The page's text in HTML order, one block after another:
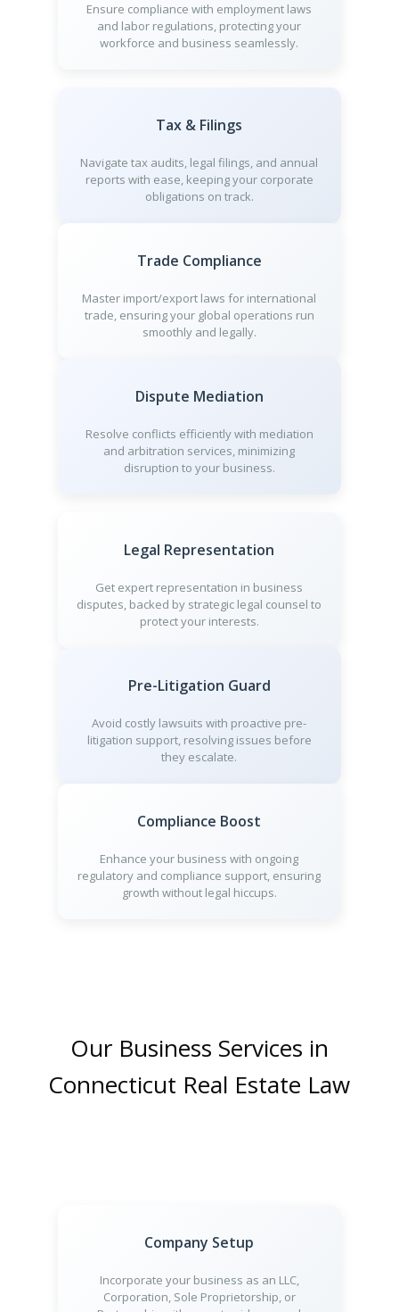
Ensure compliance with employment laws
and labor regulations, protecting your
workforce and business seamlessly.
Tax & Filings
Navigate tax audits, legal filings, and annual
reports with ease, keeping your corporate
obligations on track.
Trade Compliance
Master import/export laws for international
trade, ensuring your global operations run
smoothly and legally.
Dispute Mediation
Resolve conflicts efficiently with mediation
and arbitration services, minimizing
disruption to your business.
Legal Representation
Get expert representation in business
disputes, backed by strategic legal counsel to
protect your interests.
Pre-Litigation Guard
Avoid costly lawsuits with proactive pre-
litigation support, resolving issues before
they escalate.
Compliance Boost
Enhance your business with ongoing
regulatory and compliance support, ensuring
growth without legal hiccups.
Our Business Services in
Connecticut Real Estate Law
Company Setup
Incorporate your business as an LLC,
Corporation, Sole Proprietorship, or